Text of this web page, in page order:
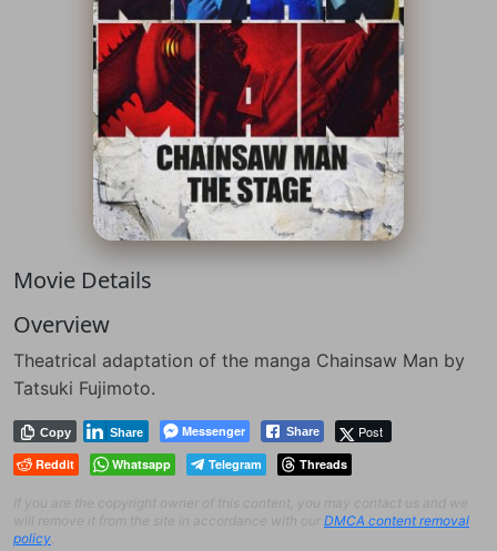
Movie Details
Overview
Theatrical adaptation of the manga Chainsaw Man by
Tatsuki Fujimoto.
Messenger
Copy Share Post
Share
Reddit Whatsapp Telegram Threads
If you are the copyright owner of this content, you may contact us and we
will remove it from the site in accordance with our DMCA content removal
policy